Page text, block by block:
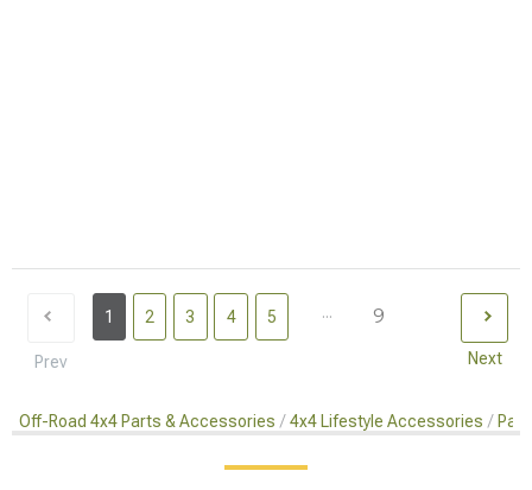
Prev
1 2 3 4 5 ... 9
Next
Off-Road 4x4 Parts & Accessories 4x4 Lifestyle Accessories